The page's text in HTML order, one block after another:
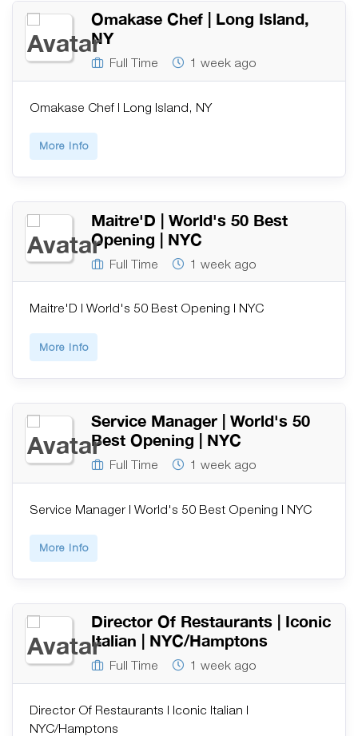
Omakase Chef | Long Island,
NY
Full Time 1 week ago
Omakase Chef | Long Island, NY
More Info
Maitre'D | World's 50 Best
Opening | NYC
Full Time 1 week ago
Maitre'D | World's 50 Best Opening | NYC
More Info
Service Manager | World's 50
Best Opening | NYC
Full Time 1 week ago
Service Manager | World's 50 Best Opening | NYC
More Info
Director Of Restaurants | Iconic
Italian | NYC/Hamptons
Full Time 1 week ago
Director Of Restaurants | Iconic Italian |
NYC/Hamptons